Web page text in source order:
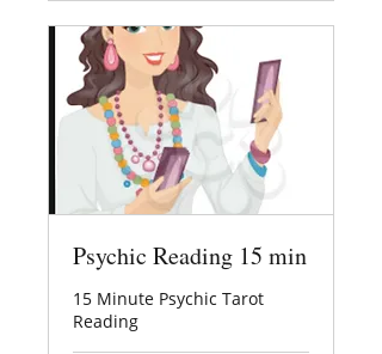
Psychic Reading 15 min
15 Minute Psychic Tarot
Reading